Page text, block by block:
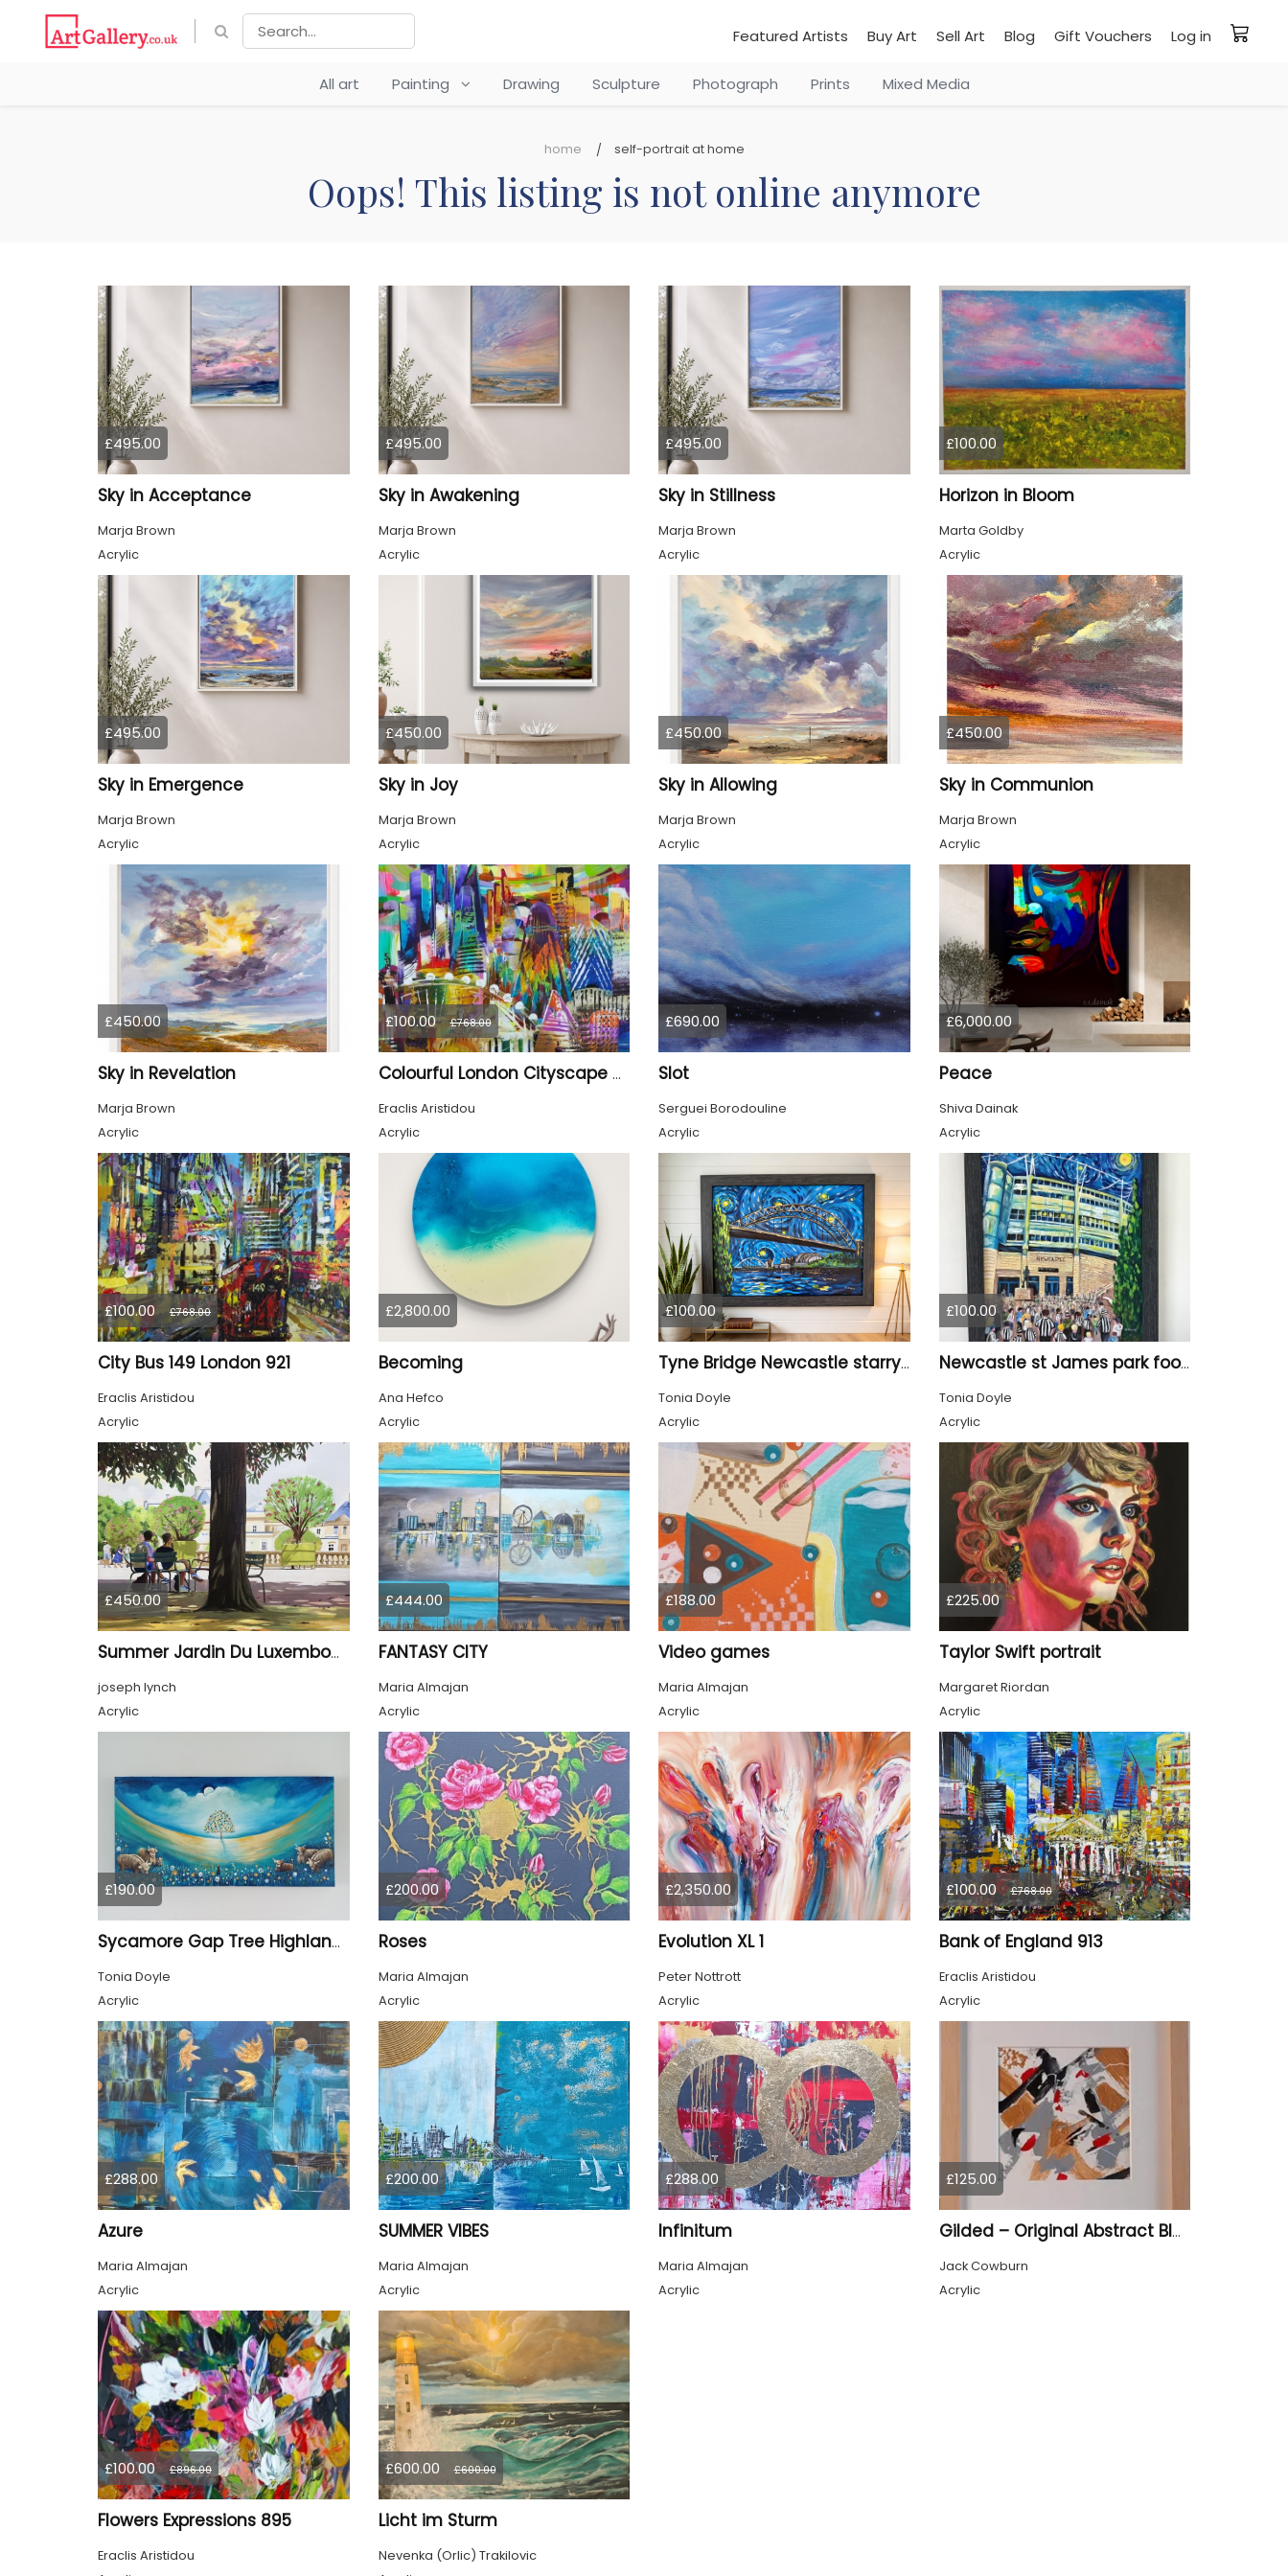
Featured Artists Buy Art Sell Art Blog Gift Vouchers Log in
All art Painting Drawing Sculpture Photograph Prints Mixed Media
home self-portrait at home
Oops! This listing is not online anymore
£495.00
Sky in Acceptance
Marja Brown
Acrylic
£495.00
Sky in Awakening
Marja Brown
Acrylic
£495.00
Sky in Stillness
Marja Brown
Acrylic
£100.00
Horizon in Bloom
Marta Goldby
Acrylic
£495.00
Sky in Emergence
Marja Brown
Acrylic
£450.00
Sky in Joy
Marja Brown
Acrylic
£450.00
Sky in Allowing
Marja Brown
Acrylic
£450.00
Sky in Communion
Marja Brown
Acrylic
£450.00
Sky in Revelation
Marja Brown
Acrylic
£100.00 £768.00
Colourful London Cityscape 930
Eraclis Aristidou
Acrylic
£690.00
Slot
Serguei Borodouline
Acrylic
£6,000.00
Peace
Shiva Dainak
Acrylic
£100.00 £768.00
City Bus 149 London 921
Eraclis Aristidou
Acrylic
£2,800.00
Becoming
Ana Hefco
Acrylic
£100.00
Tyne Bridge Newcastle starry night style
Tonia Doyle
Acrylic
£100.00
Newcastle st James park football painting starry night style
Tonia Doyle
Acrylic
£450.00
Summer Jardin Du Luxembourg Paris
joseph lynch
Acrylic
£444.00
FANTASY CITY
Maria Almajan
Acrylic
£188.00
Video games
Maria Almajan
Acrylic
£225.00
Taylor Swift portrait
Margaret Riordan
Acrylic
£190.00
Sycamore Gap Tree Highland Cows Original acrylic Painting
Tonia Doyle
Acrylic
£200.00
Roses
Maria Almajan
Acrylic
£2,350.00
Evolution XL 1
Peter Nottrott
Acrylic
£100.00 £768.00
Bank of England 913
Eraclis Aristidou
Acrylic
£288.00
Azure
Maria Almajan
Acrylic
£200.00
SUMMER VIBES
Maria Almajan
Acrylic
£288.00
Infinitum
Maria Almajan
Acrylic
£125.00
Gilded – Original Abstract Black, Gold and Red Acrylic Painting on Cradled Wood Panel
Jack Cowburn
Acrylic
£100.00 £896.00
Flowers Expressions 895
Eraclis Aristidou
£600.00 £600.00
Licht im Sturm
Nevenka (Orlic) Trakilovic